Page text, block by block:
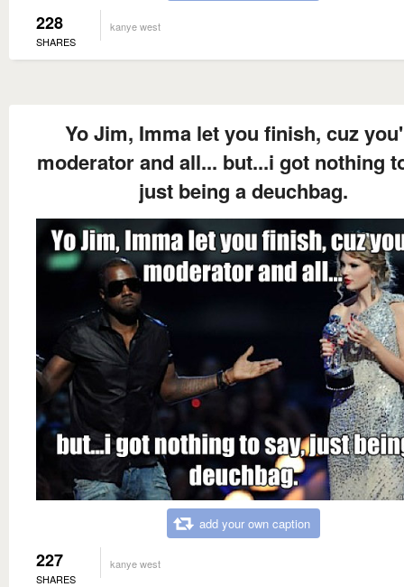
228
SHARES
kanye west
Yo Jim, Imma let you finish, cuz
moderator and all... but...i got nothing
just being a deuchbag.
add your own caption
227
SHARES
kanye west